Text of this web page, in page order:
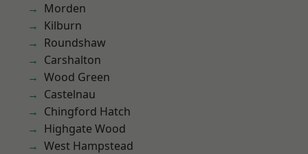
Morden
Kilburn
Roundshaw
Carshalton
Wood Green
Castelnau
Chingford Hatch
Highgate Wood
West Hampstead